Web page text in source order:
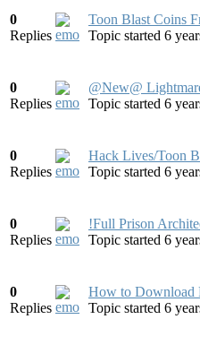
0
Replies
Toon Blast Coins
Topic started 6
0
Replies
@New@
Topic started 6
0
Replies
Hack Lives/Toon
Topic started 6
0
Replies
!Full Prison
Topic started 6
0
Replies
How to Download
Topic started 6